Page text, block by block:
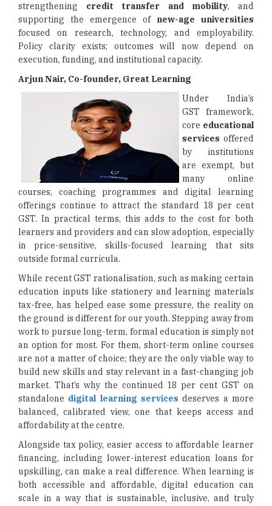
strengthening credit transfer and mobility, and
supporting the emergence of new-age universities
focused on research, technology, and employability.
Policy clarity exists; outcomes will now depend on
execution, funding, and institutional capacity.
Arjun Nair, Co-founder, Great Learning
Under India’s
GST framework,
core educational
services offered
by institutions
are exempt, but
many online
courses, coaching programmes and digital learning
offerings continue to attract the standard 18 per cent
GST. In practical terms, this adds to the cost for both
learners and providers and can slow adoption, especially
in price-sensitive, skills-focused learning that sits
outside formal curricula.
While recent GST rationalisation, such as making certain
education inputs like stationery and learning materials
tax-free, has helped ease some pressure, the reality on
the ground is different for our youth. Stepping away from
work to pursue long-term, formal education is simply not
an option for most. For them, short-term online courses
are not a matter of choice; they are the only viable way to
build new skills and stay relevant in a fast-changing job
market. That’s why the continued 18 per cent GST on
standalone digital learning services deserves a more
balanced, calibrated view, one that keeps access and
affordability at the centre.
Alongside tax policy, easier access to affordable learner
financing, including lower-interest education loans for
upskilling, can make a real difference. When learning is
both accessible and affordable, digital education can
scale in a way that is sustainable, inclusive, and truly